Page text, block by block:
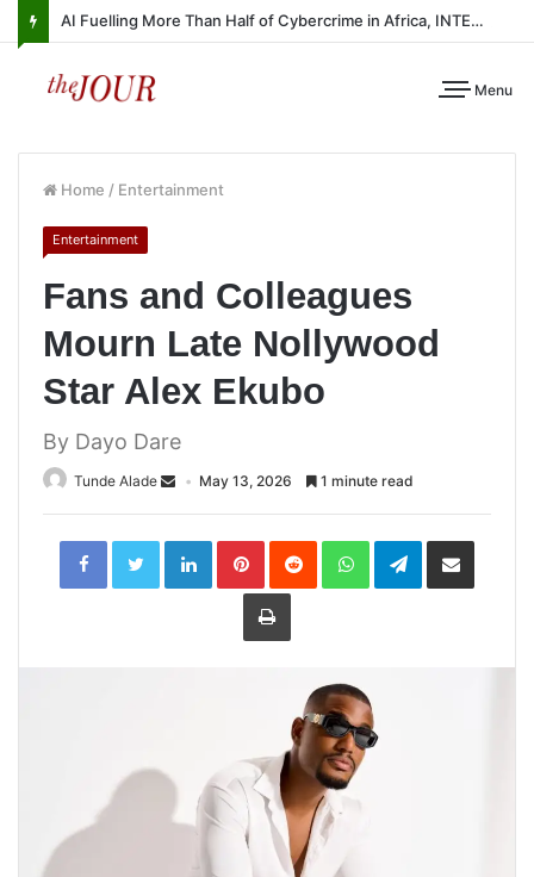
AI Fuelling More Than Half of Cybercrime in Africa, INTERPOL Report Finds
Menu
Home / Entertainment
Entertainment
Fans and Colleagues
Mourn Late Nollywood
Star Alex Ekubo
By Dayo Dare
Tunde Alade May 13, 2026 1 minute read
LinkedInPinterestReddit WhatsAppTelegramShare
Print